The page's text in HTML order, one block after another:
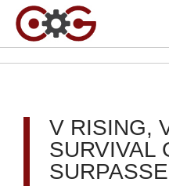
V RISING,
SURVIVAL